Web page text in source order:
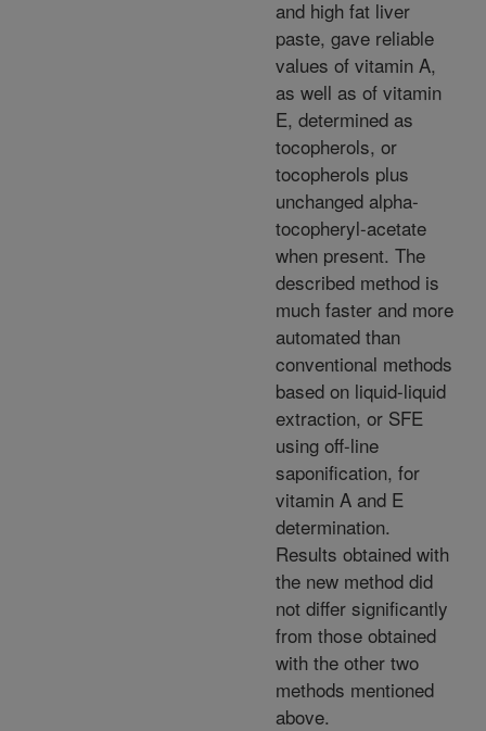
and high fat liver
paste, gave reliable
values of vitamin A,
as well as of vitamin
E, determined as
tocopherols, or
tocopherols plus
unchanged alpha-
tocopheryl-acetate
when present. The
described method is
much faster and more
automated than
conventional methods
based on liquid-liquid
extraction, or SFE
using off-line
saponification, for
vitamin A and E
determination.
Results obtained with
the new method did
not differ significantly
from those obtained
with the other two
methods mentioned
above.